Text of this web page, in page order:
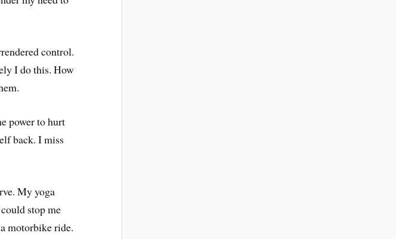
control.
I do this. How
power to hurt
back. I miss
My yoga
stop me
motorbike ride.